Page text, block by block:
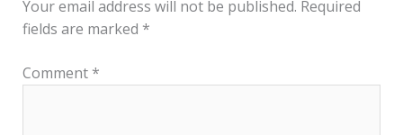
Your email address will not be published. Required
fields are marked *
Comment *